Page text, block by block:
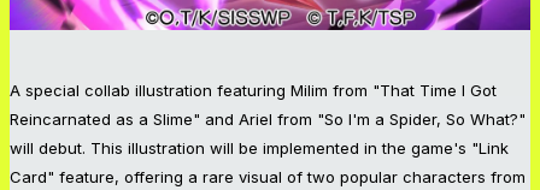
A special collab illustration featuring Milim from "That Time I Got
Reincarnated as a Slime" and Ariel from "So I'm a Spider, So What?"
will debut. This illustration will be implemented in the game's "Link
Card" feature, offering a rare visual of two popular characters from